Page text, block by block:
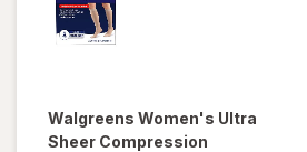
Walgreens Women's Ultra
Sheer Compression